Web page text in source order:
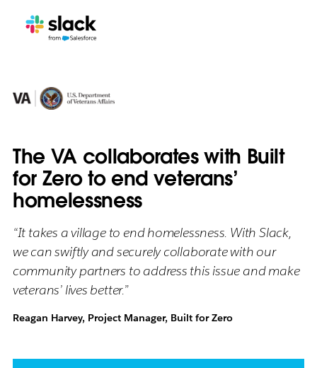
The VA collaborates with Built
for Zero to end veterans’
homelessness
“It takes a village to end homelessness. With Slack,
we can swiftly and securely collaborate with our
community partners to address this issue and make
veterans’ lives better.”
Reagan Harvey, Project Manager, Built for Zero